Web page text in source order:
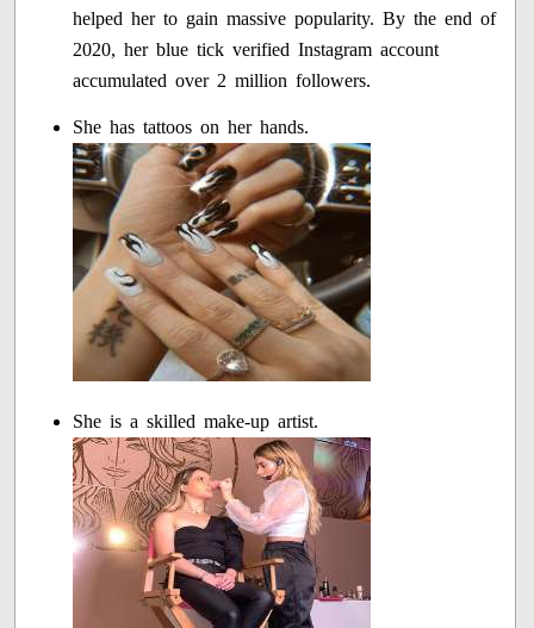
helped her to gain massive popularity. By the end of
2020, her blue tick verified Instagram account
accumulated over 2 million followers.
She has tattoos on her hands.
She is a skilled make-up artist.